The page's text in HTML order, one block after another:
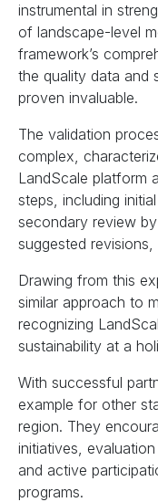
instrumental in
of landscape-level
framework’s
the quality data and
proven invaluable.
The validation
complex,
LandScale platform
steps, including
secondary review
suggested
Drawing from this
similar approach to
recognizing
sustainability at a
With successful
example for other
region. They
initiatives,
and active
programs.